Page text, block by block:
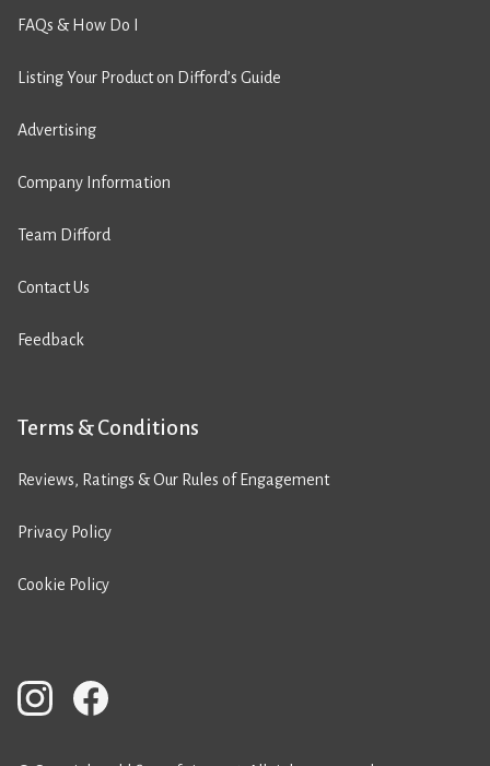
FAQs & How Do I
Listing Your Product on Difford’s Guide
Advertising
Company Information
Team Difford
Contact Us
Feedback
Terms & Conditions
Reviews, Ratings & Our Rules of Engagement
Privacy Policy
Cookie Policy